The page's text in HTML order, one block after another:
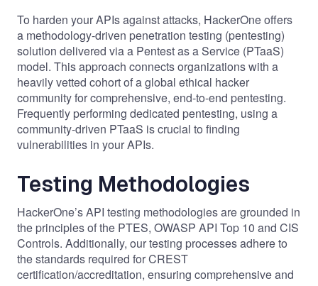
To harden your APIs against attacks, HackerOne offers
a methodology-driven penetration testing (pentesting)
solution delivered via a Pentest as a Service (PTaaS)
model. This approach connects organizations with a
heavily vetted cohort of a global ethical hacker
communityfor comprehensive, end-to-end pentesting.
Frequently performing dedicated pentesting, using a
community-driven PTaaS is crucial to finding
vulnerabilities in your APIs.
Testing Methodologies
HackerOne’s API testing methodologies are grounded in
the principles of the PTES, OWASP API Top 10 and CIS
Controls. Additionally, our testing processes adhere to
the standards required forCREST
certification/accreditation, ensuring comprehensive and